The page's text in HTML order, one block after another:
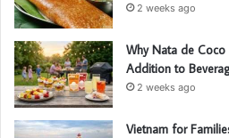
2 weeks ago
Why Nata de
Addition to
2 weeks ago
Vietnam for